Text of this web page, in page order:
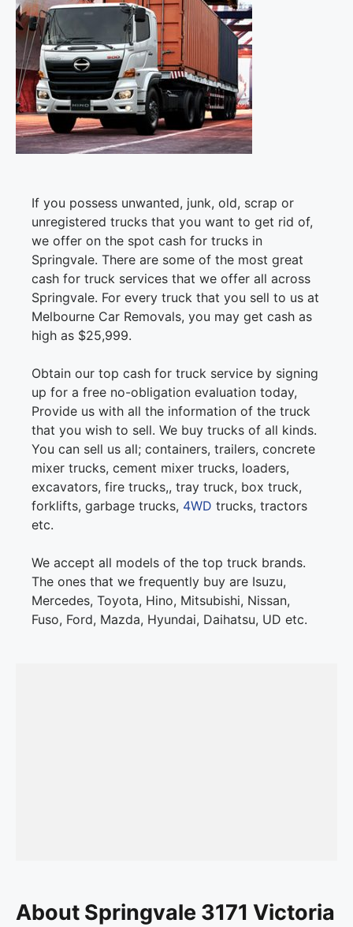
If you possess unwanted, junk, old, scrap or
unregistered trucks that you want to get rid of,
we offer on the spot cash for trucks in
Springvale. There are some of the most great
cash for truck services that we offer all across
Springvale. For every truck that you sell to us at
Melbourne Car Removals, you may get cash as
high as $25,999.
Obtain our top cash for truck service by signing
up for a free no-obligation evaluation today,
Provide us with all the information of the truck
that you wish to sell. We buy trucks of all kinds.
You can sell us all; containers, trailers, concrete
mixer trucks, cement mixer trucks, loaders,
excavators, fire trucks,, tray truck, box truck,
forklifts, garbage trucks, 4WD trucks, tractors
etc.
We accept all models of the top truck brands.
The ones that we frequently buy are Isuzu,
Mercedes, Toyota, Hino, Mitsubishi, Nissan,
Fuso, Ford, Mazda, Hyundai, Daihatsu, UD etc.
About Springvale 3171 Victoria